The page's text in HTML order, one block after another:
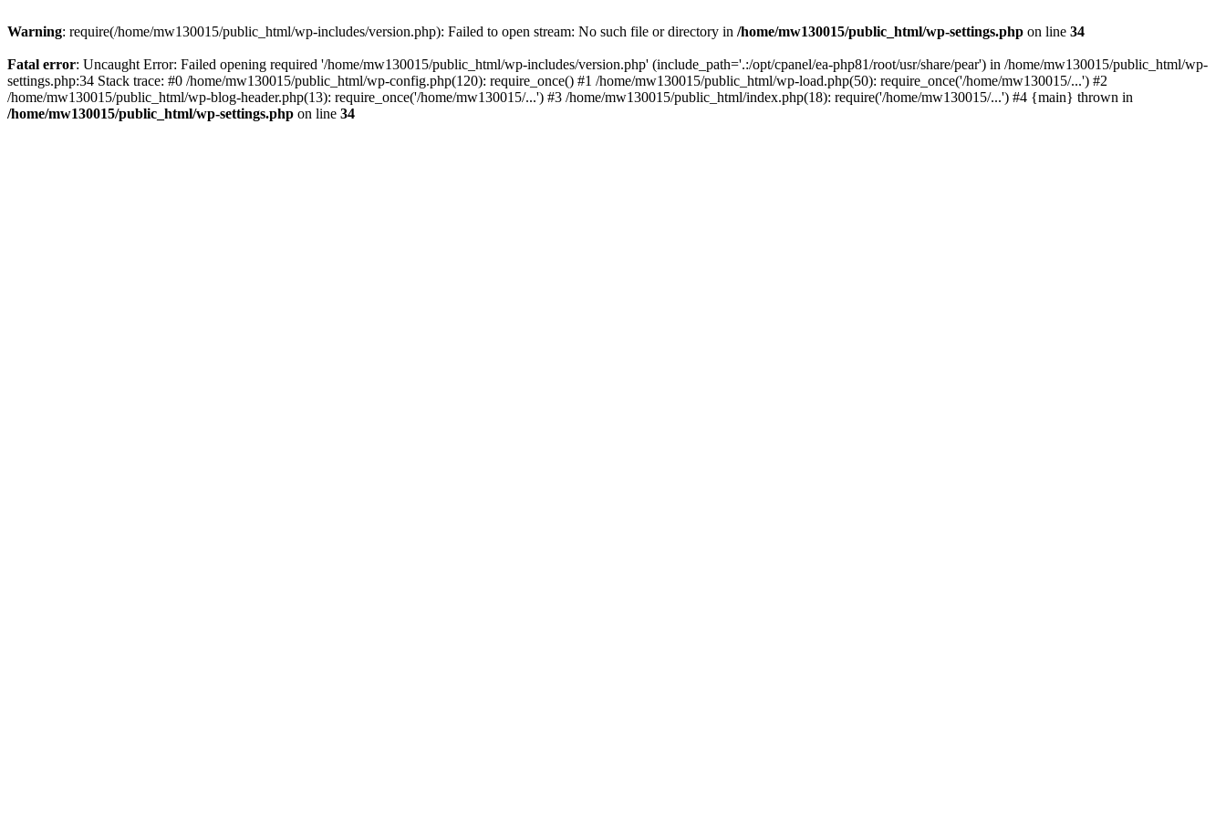
Warning: require(/home/mw130015/public_html/wp-includes/version.php): Failed to open stream: No such file or directory in /home/mw130015/public_html/wp-settings.php on line 34
Fatal error: Uncaught Error: Failed opening required '/home/mw130015/public_html/wp-includes/version.php' (include_path='.:/opt/cpanel/ea-php81/root/usr/share/pear') in /home/mw130015/public_html/wp-
settings.php:34 Stack trace: #0 /home/mw130015/public_html/wp-config.php(120): require_once() #1 /home/mw130015/public_html/wp-load.php(50): require_once('/home/mw130015/...') #2
/home/mw130015/public_html/wp-blog-header.php(13): require_once('/home/mw130015/...') #3 /home/mw130015/public_html/index.php(18): require('/home/mw130015/...') #4 {main} thrown in
/home/mw130015/public_html/wp-settings.php on line 34